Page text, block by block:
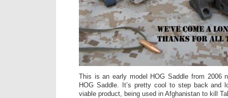
This is an early model HOG Saddle from 2006
HOG Saddle. It’s pretty cool to step back and
viable product, being used in Afghanistan to kill